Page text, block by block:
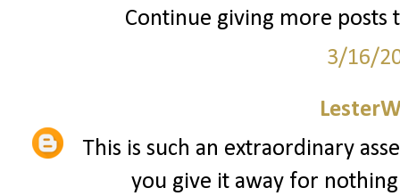
Continue giving more posts
3/16/
This is such an extraordinary
you give it away for